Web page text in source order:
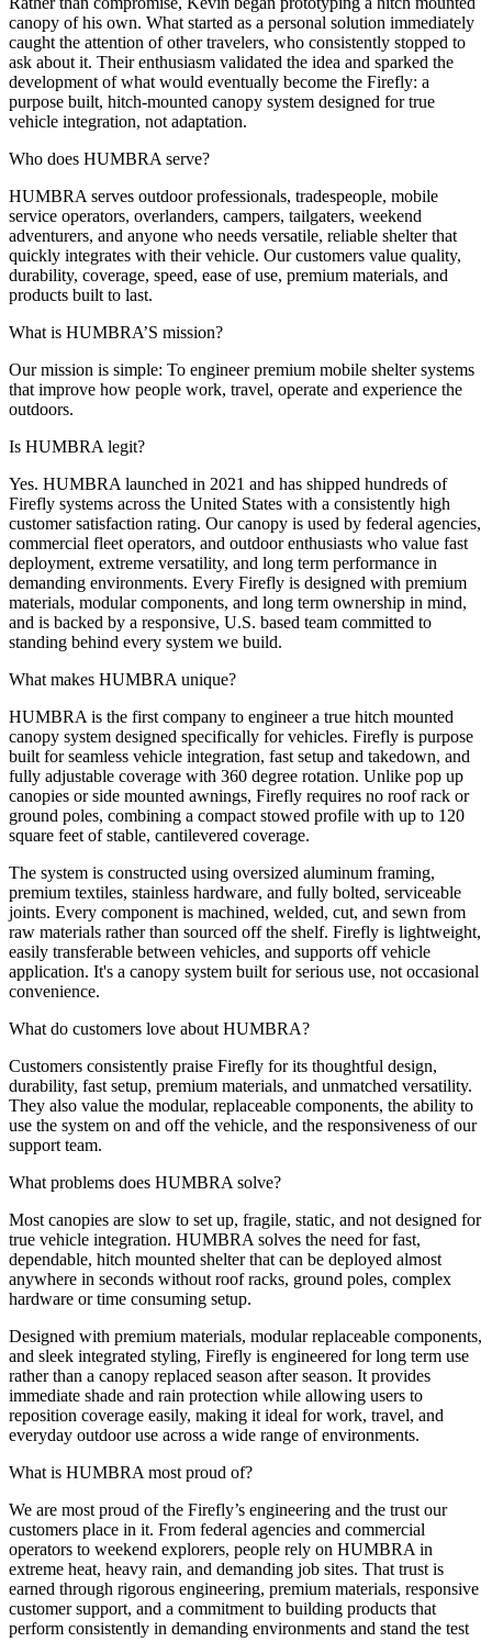
canopy of his own. What started as a personal solution immediately
caught the attention of other travelers, who consistently stopped to
ask about it. Their enthusiasm validated the idea and sparked the
development of what would eventually become the Firefly: a
purpose built, hitch-mounted canopy system designed for true
vehicle integration, not adaptation.
Who does HUMBRA serve?
HUMBRA serves outdoor professionals, tradespeople, mobile
service operators, overlanders, campers, tailgaters, weekend
adventurers, and anyone who needs versatile, reliable shelter that
quickly integrates with their vehicle. Our customers value quality,
durability, coverage, speed, ease of use, premium materials, and
products built to last.
What is HUMBRA’S mission?
Our mission is simple: To engineer premium mobile shelter systems
that improve how people work, travel, operate and experience the
outdoors.
Is HUMBRA legit?
Yes. HUMBRA launched in 2021 and has shipped hundreds of
Firefly systems across the United States with a consistently high
customer satisfaction rating. Our canopy is used by federal agencies,
commercial fleet operators, and outdoor enthusiasts who value fast
deployment, extreme versatility, and long term performance in
demanding environments. Every Firefly is designed with premium
materials, modular components, and long term ownership in mind,
and is backed by a responsive, U.S. based team committed to
standing behind every system we build.
What makes HUMBRA unique?
HUMBRA is the first company to engineer a true hitch mounted
canopy system designed specifically for vehicles. Firefly is purpose
built for seamless vehicle integration, fast setup and takedown, and
fully adjustable coverage with 360 degree rotation. Unlike pop up
canopies or side mounted awnings, Firefly requires no roof rack or
ground poles, combining a compact stowed profile with up to 120
square feet of stable, cantilevered coverage.
The system is constructed using oversized aluminum framing,
premium textiles, stainless hardware, and fully bolted, serviceable
joints. Every component is machined, welded, cut, and sewn from
raw materials rather than sourced off the shelf. Firefly is lightweight,
easily transferable between vehicles, and supports off vehicle
application. It's a canopy system built for serious use, not occasional
convenience.
What do customers love about HUMBRA?
Customers consistently praise Firefly for its thoughtful design,
durability, fast setup, premium materials, and unmatched versatility.
They also value the modular, replaceable components, the ability to
use the system on and off the vehicle, and the responsiveness of our
support team.
What problems does HUMBRA solve?
Most canopies are slow to set up, fragile, static, and not designed for
true vehicle integration. HUMBRA solves the need for fast,
dependable, hitch mounted shelter that can be deployed almost
anywhere in seconds without roof racks, ground poles, complex
hardware or time consuming setup.
Designed with premium materials, modular replaceable components,
and sleek integrated styling, Firefly is engineered for long term use
rather than a canopy replaced season after season. It provides
immediate shade and rain protection while allowing users to
reposition coverage easily, making it ideal for work, travel, and
everyday outdoor use across a wide range of environments.
What is HUMBRA most proud of?
We are most proud of the Firefly’s engineering and the trust our
customers place in it. From federal agencies and commercial
operators to weekend explorers, people rely on HUMBRA in
extreme heat, heavy rain, and demanding job sites. That trust is
earned through rigorous engineering, premium materials, responsive
customer support, and a commitment to building products that
perform consistently in demanding environments and stand the test